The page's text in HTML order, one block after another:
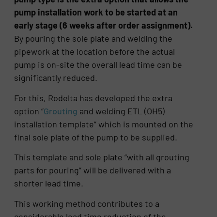
pump installation work to be started at an
early stage (6 weeks after order assignment).
By pouring the sole plate and welding the
pipework at the location before the actual
pump is on-site the overall lead time can be
significantly reduced.
For this, Rodelta has developed the extra
option “Grouting and welding ETL (OH5)
installation template” which is mounted on the
final sole plate of the pump to be supplied.
This template and sole plate “with all grouting
parts for pouring” will be delivered with a
shorter lead time.
This working method contributes to a